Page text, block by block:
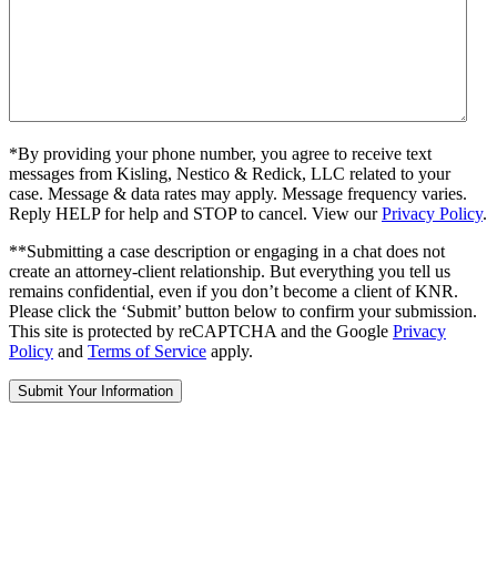
*By providing your phone number, you agree to receive text
messages from Kisling, Nestico & Redick, LLC related to your
case. Message & data rates may apply. Message frequency varies.
Reply HELP for help and STOP to cancel. View ourPrivacy Policy.
**Submitting a case description or engaging in a chat does not
create an attorney-client relationship. But everything you tell us
remains confidential, even if you don’t become a client of KNR.
Please click the ‘Submit’ button below to confirm your submission.
This site is protected by reCAPTCHA and the Google Privacy
Policy and Terms of Service apply.